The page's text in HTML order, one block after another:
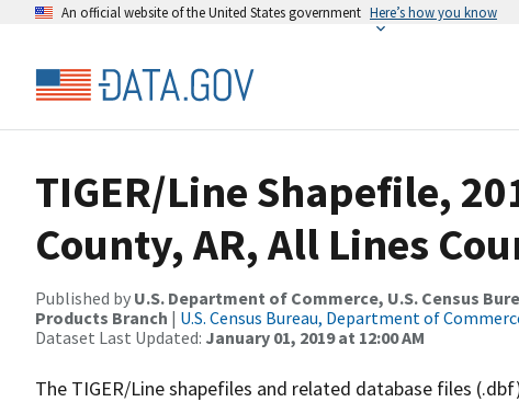
An official website of the United States government Here’s how you know
TIGER/Line Shapefile,
County, AR, All Lines
Published by U.S. Department of Commerce, U.S. Census
Products Branch | U.S. Census Bureau, Department of
Dataset Last Updated: January 01, 2019 at 12:00 AM
The TIGER/Line shapefiles and related database files